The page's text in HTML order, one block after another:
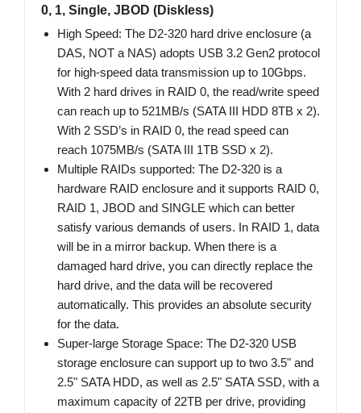
0, 1, Single, JBOD (Diskless)
High Speed: The D2-320 hard drive enclosure (a
DAS, NOT a NAS) adopts USB 3.2 Gen2 protocol
for high-speed data transmission up to 10Gbps.
With 2 hard drives in RAID 0, the read/write speed
can reach up to 521MB/s (SATA III HDD 8TB x 2).
With 2 SSD’s in RAID 0, the read speed can
reach 1075MB/s (SATA III 1TB SSD x 2).
Multiple RAIDs supported: The D2-320 is a
hardware RAID enclosure and it supports RAID 0,
RAID 1, JBOD and SINGLE which can better
satisfy various demands of users. In RAID 1, data
will be in a mirror backup. When there is a
damaged hard drive, you can directly replace the
hard drive, and the data will be recovered
automatically. This provides an absolute security
for the data.
Super-large Storage Space: The D2-320 USB
storage enclosure can support up to two 3.5" and
2.5" SATA HDD, as well as 2.5" SATA SSD, with a
maximum capacity of 22TB per drive, providing